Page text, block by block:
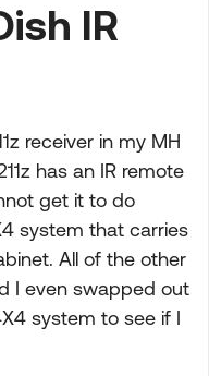
IR
receiver in my MH
has an IR remote
get it to do
system that carries
All of the other
I even swapped out
system to see if I